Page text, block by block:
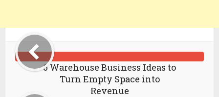
6 Warehouse Business Ideas to
Turn Empty Space into
Revenue